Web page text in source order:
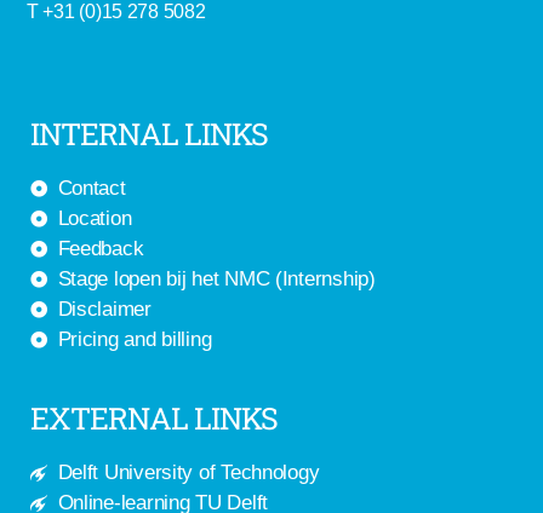
T +31 (0)15 278 5082
INTERNAL LINKS
Contact
Location
Feedback
Stage lopen bij het NMC (Internship)
Disclaimer
Pricing and billing
EXTERNAL LINKS
Delft University of Technology
Online-learning TU Delft